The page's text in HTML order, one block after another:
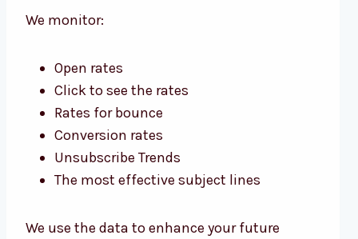
We monitor:
Open rates
Click to see the rates
Rates for bounce
Conversion rates
Unsubscribe Trends
The most effective subject lines
We use the data to enhance your future